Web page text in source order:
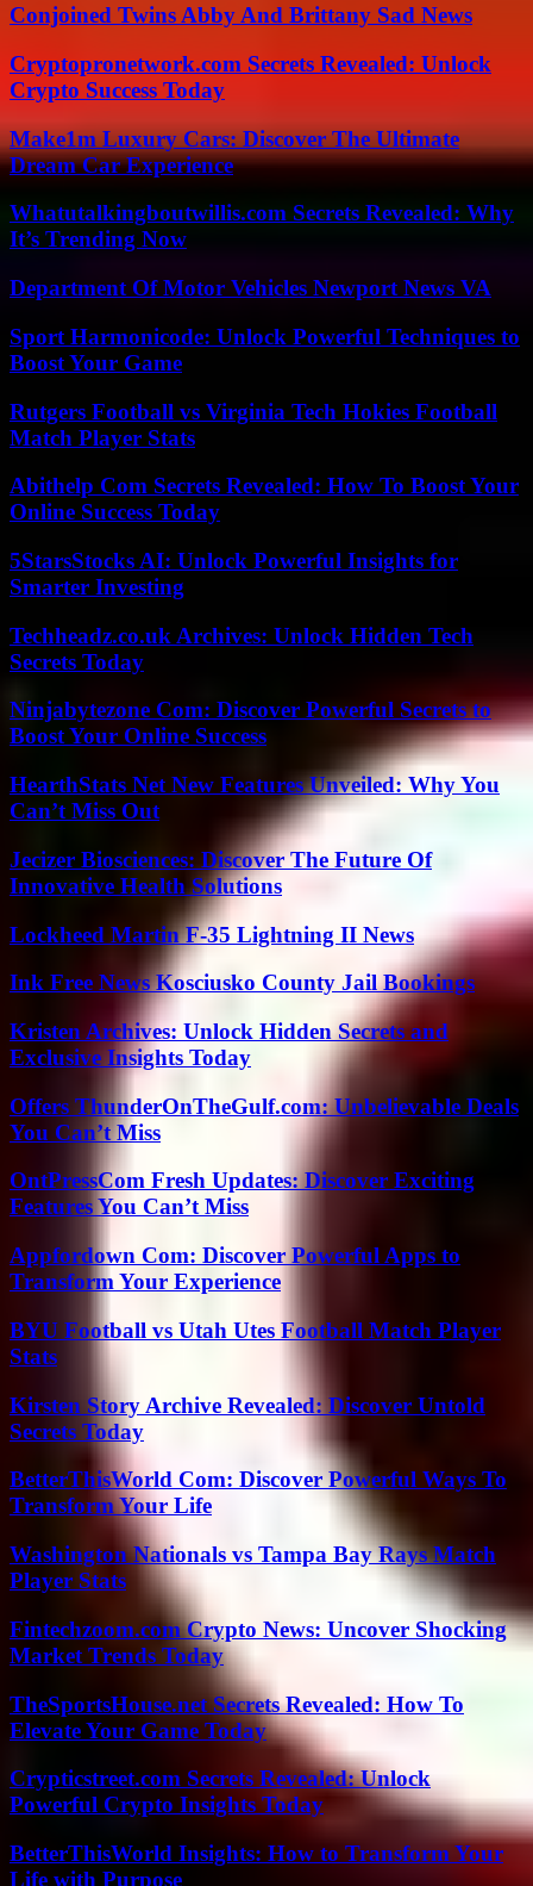
Conjoined Twins Abby And Brittany Sad News
Cryptopronetwork.com Secrets Revealed: Unlock
Crypto Success Today
Make1m Luxury Cars: Discover The Ultimate
Dream Car Experience
Whatutalkingboutwillis.com Secrets Revealed: Why
It’s Trending Now
Department Of Motor Vehicles Newport News VA
Sport Harmonicode: Unlock Powerful Techniques to
Boost Your Game
Rutgers Football vs Virginia Tech Hokies Football
Match Player Stats
Abithelp Com Secrets Revealed: How To Boost Your
Online Success Today
5StarsStocks AI: Unlock Powerful Insights for
Smarter Investing
Techheadz.co.uk Archives: Unlock Hidden Tech
Secrets Today
Ninjabytezone Com: Discover Powerful Secrets to
Boost Your Online Success
HearthStats Net New Features Unveiled: Why You
Can’t Miss Out
Jecizer Biosciences: Discover The Future Of
Innovative Health Solutions
Lockheed Martin F-35 Lightning II News
Ink Free News Kosciusko County Jail Bookings
Kristen Archives: Unlock Hidden Secrets and
Exclusive Insights Today
Offers ThunderOnTheGulf.com: Unbelievable Deals
You Can’t Miss
OntPressCom Fresh Updates: Discover Exciting
Features You Can’t Miss
Appfordown Com: Discover Powerful Apps to
Transform Your Experience
BYU Football vs Utah Utes Football Match Player
Stats
Kirsten Story Archive Revealed: Discover Untold
Secrets Today
BetterThisWorld Com: Discover Powerful Ways To
Transform Your Life
Washington Nationals vs Tampa Bay Rays Match
Player Stats
Fintechzoom.com Crypto News: Uncover Shocking
Market Trends Today
TheSportsHouse.net Secrets Revealed: How To
Elevate Your Game Today
Crypticstreet.com Secrets Revealed: Unlock
Powerful Crypto Insights Today
BetterThisWorld Insights: How to Transform Your
Life with Purpose